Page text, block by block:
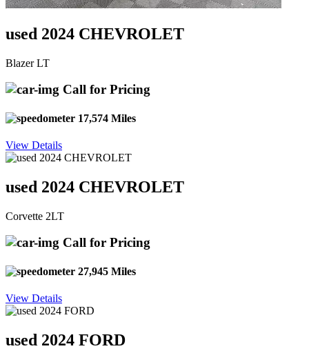
used 2024 CHEVROLET
Blazer LT
Call for Pricing
17,574 Miles
View Details
used 2024 CHEVROLET
Corvette 2LT
Call for Pricing
27,945 Miles
View Details
used 2024 FORD